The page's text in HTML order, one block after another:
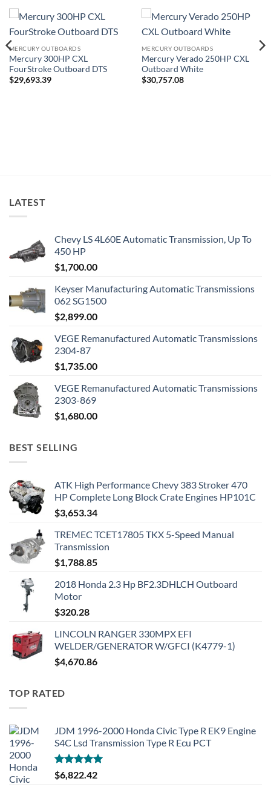
MERCURY OUTBOARDS
Mercury 300HP CXL
FourStroke Outboard DTS
$29,693.39
MERCURY OUTBOARDS
Mercury Verado 250HP CXL
Outboard White
$30,757.08
LATEST
Chevy LS 4L60E Automatic Transmission, Up To
450 HP
$1,700.00
Keyser Manufacturing Automatic Transmissions
062 SG1500
$2,899.00
VEGE Remanufactured Automatic Transmissions
2304-87
$1,735.00
VEGE Remanufactured Automatic Transmissions
2303-869
$1,680.00
BEST SELLING
ATK High Performance Chevy 383 Stroker 470
HP Complete Long Block Crate Engines HP101C
$3,653.34
TREMEC TCET17805 TKX 5-Speed Manual
Transmission
$1,788.85
2018 Honda 2.3 Hp BF2.3DHLCH Outboard
Motor
$320.28
LINCOLN RANGER 330MPX EFI
WELDER/GENERATOR W/GFCI (K4779-1)
$4,670.86
TOP RATED
JDM 1996-2000 Honda Civic Type R EK9 Engine
S4C Lsd Transmission Type R Ecu PCT
Rated5.00
out of 5
$6,822.42